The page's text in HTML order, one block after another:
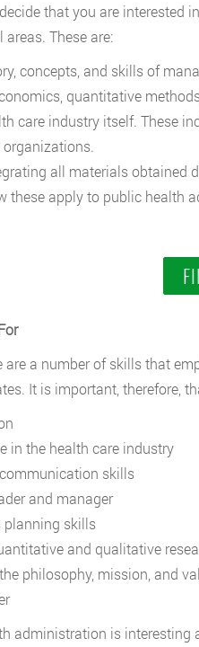
that you are
These are:
concepts, and skills of
quantitative
care industry itself. These
all materials obtained
these apply to public health
are a number of skills that
It is important, therefore,
in the health care industry
skills
and manager
planning skills
and qualitative
philosophy, mission, and
administration is interesting